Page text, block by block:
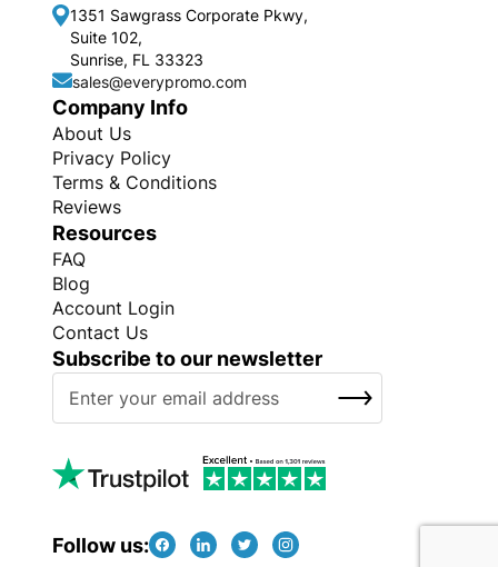
1351 Sawgrass Corporate Pkwy,
Suite 102,
Sunrise, FL 33323
sales@everypromo.com
Company Info
About Us
Privacy Policy
Terms & Conditions
Reviews
Resources
FAQ
Blog
Account Login
Contact Us
Subscribe to our newsletter
U
o
SUBSCRIBE
Follow us: